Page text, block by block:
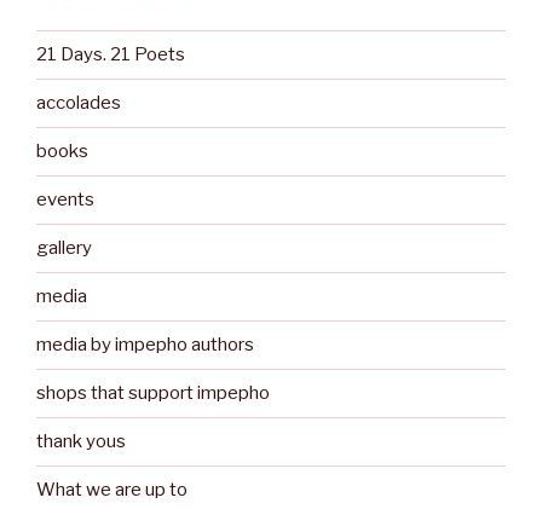
21 Days. 21 Poets
accolades
books
events
gallery
media
media by impepho authors
shops that support impepho
thank yous
What we are up to